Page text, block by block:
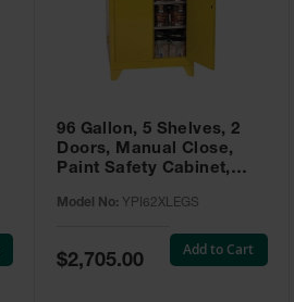
96 Gallon, 5 Shelves, 2
Doors, Manual Close,
Paint Safety Cabinet,
YPI62XLEGS
Model No: YPI62XLEGS
Special
Price
$2,705.00
Add to Cart